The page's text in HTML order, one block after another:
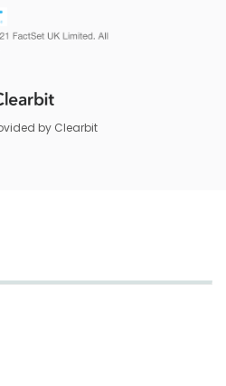
by Clearbit